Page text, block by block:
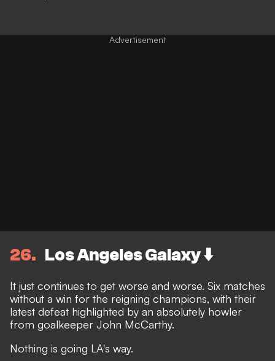
26 Los Angeles Galaxy ⬇️
It just continues to get worse and worse. Six matches
without a win for the reigning champions, with their
latest defeat highlighted by an absolutely howler
from goalkeeper John McCarthy.
Nothing is going LA's way.